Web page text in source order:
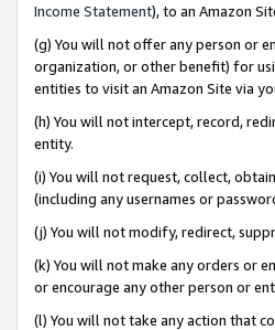
Income Statement), to an Amazon
(g) You will not offer any person or
organization, or other benefit) for
entities to visit an Amazon Site via
(h) You will not intercept, record,
entity.
(i) You will not request, collect,
(including any usernames or
(j) You will not modify, redirect,
(k) You will not make any orders or
or encourage any other person or
(l) You will not take any action that